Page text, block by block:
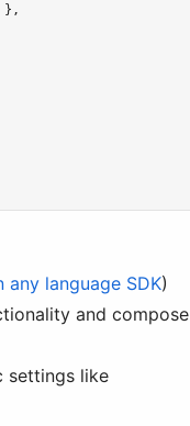
} ,
any language SDK)
and compose
settings like